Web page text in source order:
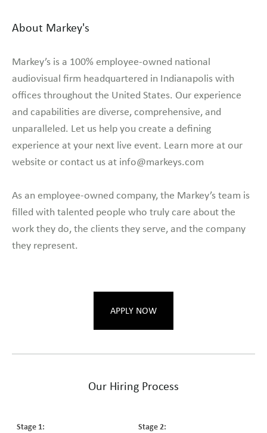
About Markey's
Markey’s is a 100% employee-owned national
audiovisual firm headquartered in Indianapolis with
offices throughout the United States. Our experience
and capabilities are diverse, comprehensive, and
unparalleled. Let us help you create a defining
experience at your next live event. Learn more at our
website or contact us at info@markeys.com
As an employee-owned company, the Markey’s team is
filled with talented people who truly care about the
work they do, the clients they serve, and the company
they represent.
APPLY NOW
Our Hiring Process
Stage 1: Stage2: